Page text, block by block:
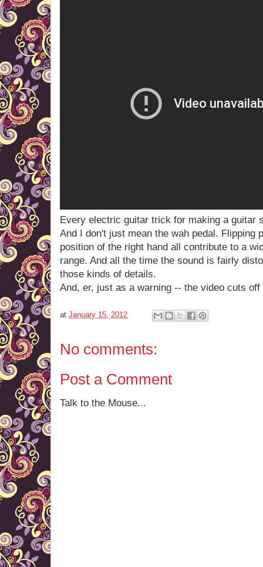
Every electric guitar trick for making a guitar
And I don't just mean the wah pedal. Flipping
position of the right hand all contribute to a
range. And all the time the sound is fairly
those kinds of details.
And, er, just as a warning -- the video cuts
at January 15, 2012
No comments:
Post a Comment
Talk to the Mouse...